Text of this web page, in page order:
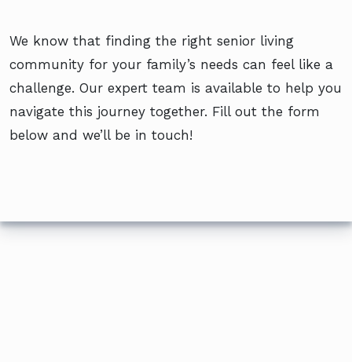
We know that finding the right senior living
community for your family’s needs can feel like a
challenge. Our expert team is available to help you
navigate this journey together. Fill out the form
below and we’ll be in touch!